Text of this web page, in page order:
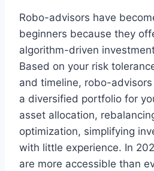
Robo-advisors have
beginners because they
algorithm-driven
Based on your risk
and timeline, robo-
a diversified portfolio for
asset allocation,
optimization, simplifying
with little experience. In
are more accessible than